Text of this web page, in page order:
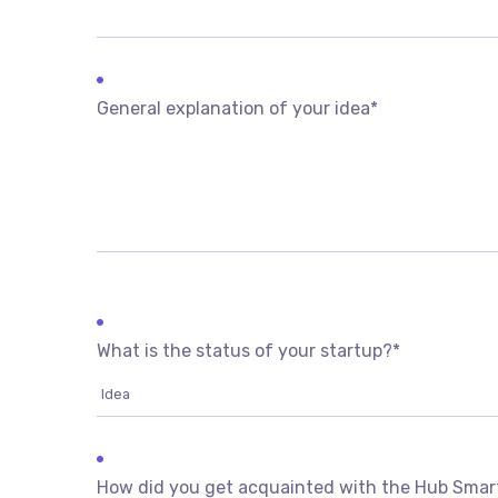
General explanation of your idea*
What is the status of your startup?*
How did you get acquainted with the Hub